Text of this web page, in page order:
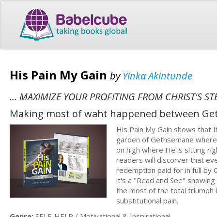
His Pain My Gain by Yinka Akintunde
... MAXIMIZE YOUR PROFITING FROM CHRIST'S
Making most of waht happened between
His Pain My Gain shows
garden of Gethsemane
on high where He is sitting
readers will discorver that
redemption paid for in full by
it's a "Read and See"
the most of the total triumph
substitutional pain.